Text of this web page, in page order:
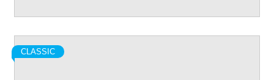
CLASSIC